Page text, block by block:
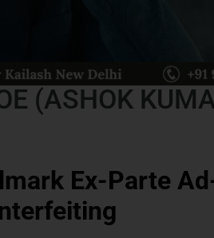
(ASHOK
Ex-Parte